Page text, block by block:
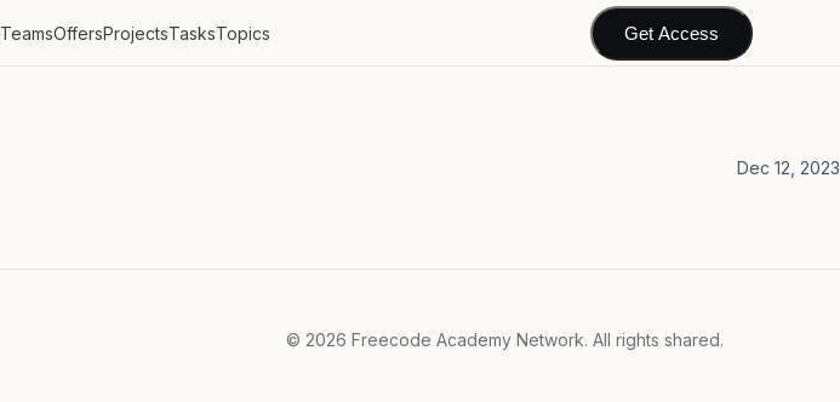
TeamsOffersProjectsTasksTopics Get Access
Dec 12, 2023
© 2026 Freecode Academy Network. All rights shared.